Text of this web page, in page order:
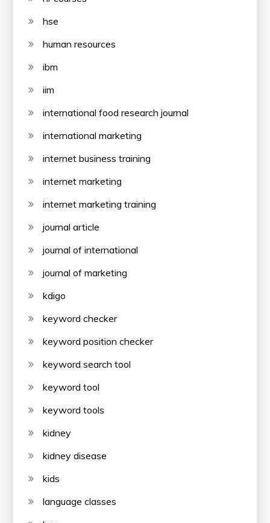
hse
human resources
ibm
iim
international food research journal
international marketing
internet business training
internet marketing
internet marketing training
journal article
journal of international
journal of marketing
kdigo
keyword checker
keyword position checker
keyword search tool
keyword tool
keyword tools
kidney
kidney disease
kids
language classes